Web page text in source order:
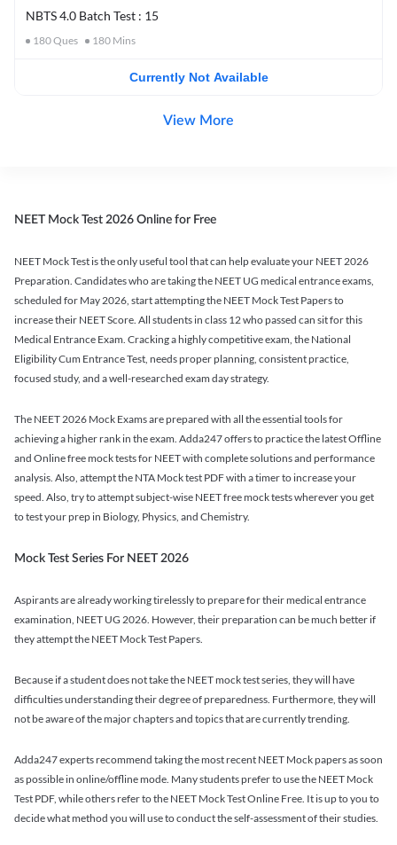
NBTS 4.0 Batch Test : 15
180Ques 180 Mins
Currently Not Available
View More
NEET Mock Test 2026 Online for Free
NEET Mock Test is the only useful tool that can help evaluate your NEET 2026
Preparation. Candidates who are taking the NEET UG medical entrance exams,
scheduled for May 2026, start attempting the NEET Mock Test Papers to
increase their NEET Score. All students in class 12 who passed can sit for this
Medical Entrance Exam. Cracking a highly competitive exam, the National
Eligibility Cum Entrance Test, needs proper planning, consistent practice,
focused study, and a well-researched exam day strategy.
The NEET 2026 Mock Exams are prepared with all the essential tools for
achieving a higher rank in the exam. Adda247 offers to practice the latest Offline
and Online free mock tests for NEET with complete solutions and performance
analysis. Also, attempt the NTA Mock test PDF with a timer to increase your
speed. Also, try to attempt subject-wise NEET free mock tests wherever you get
to test your prep in Biology, Physics, and Chemistry.
Mock Test Series For NEET 2026
Aspirants are already working tirelessly to prepare for their medical entrance
examination, NEET UG 2026. However, their preparation can be much better if
they attempt the NEET Mock Test Papers.
Because if a student does not take the NEET mock test series, they will have
difficulties understanding their degree of preparedness. Furthermore, they will
not be aware of the major chapters and topics that are currently trending.
Adda247 experts recommend taking the most recent NEET Mock papers as soon
as possible in online/offline mode. Many students prefer to use the NEET Mock
Test PDF, while others refer to the NEET Mock Test Online Free. It is up to you to
decide what method you will use to conduct the self-assessment of their studies.